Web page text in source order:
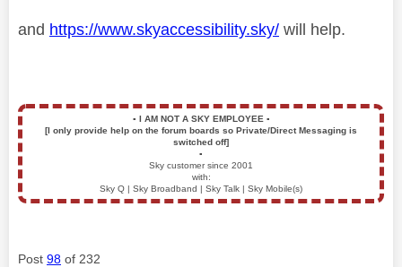
and https://www.skyaccessibility.sky/ will help.
▪️ I AM NOT A SKY EMPLOYEE ▪️
[I only provide help on the forum boards so Private/Direct Messaging is
switched off]
▪️
Sky customer since 2001
with:
Sky Q | Sky Broadband | Sky Talk | Sky Mobile(s)
Post 98 of 232